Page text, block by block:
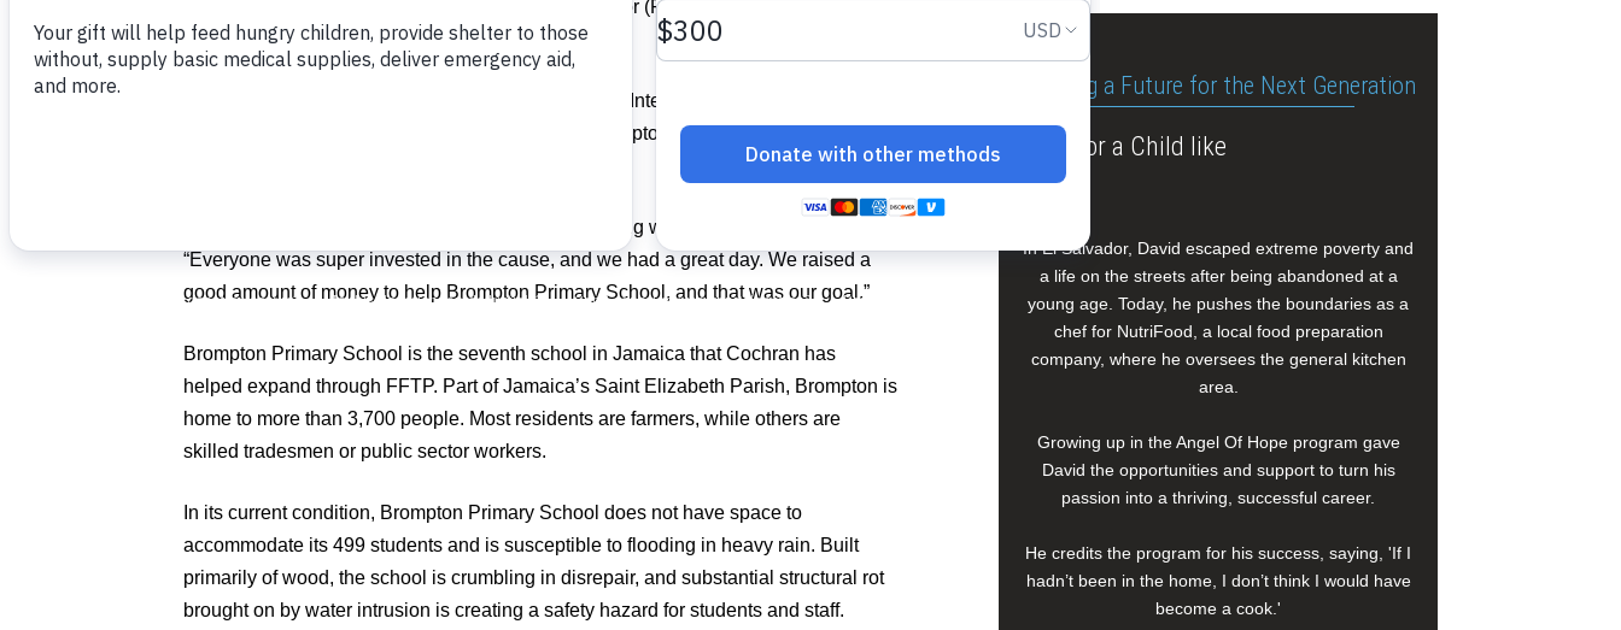
Palm Beach, Fla., in his work with Food For The Poor (FFTP) to expand an
overcrowded school inJamaica.
Proceeds from the classic, which was held at Trump International Golf Club in West
Palm Beach, Fla., will fund new construction at Brompton Primary School in
“The rain was not a big deal at all. I thought everything went well,” Cochran said.
“Everyone was super invested in the cause, and we had a great day. We raised a
good amount of money to help Brompton Primary School, and that was our goal.”
Brompton Primary School is the seventh school in Jamaica that Cochran has
helped expand through FFTP. Part of Jamaica’s Saint Elizabeth Parish, Brompton is
home to more than 3,700 people. Most residents are farmers, while others are
skilled tradesmen or public sector workers.
In its current condition, Brompton Primary School does not have space to
accommodate its 499 students and is susceptible to flooding in heavy rain. Built
primarily of wood, the school is crumbling in disrepair, and substantial structural rot
brought on by water intrusion is creating a safety hazard for students and staff.
Building a Future for the Next Generation
Sponsor a Child like
David
In El Salvador, David escaped extreme poverty and
a life on the streets after being abandoned at a
young age. Today, he pushes the boundaries as a
chef for NutriFood, a local food preparation
company, where he oversees the general kitchen
area.
Growing up in the Angel Of Hope program gave
David the opportunities and support to turn his
passion into a thriving, successful career.
He credits the program for his success, saying, 'If I
hadn’t been in the home, I don’t think I would have
become a cook.'